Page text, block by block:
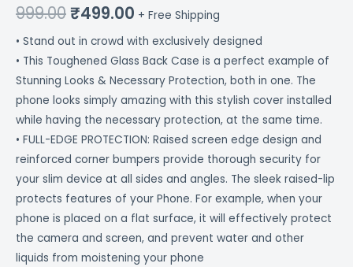
999.00₹499.00 + Free Shipping
• Stand out in crowd with exclusively designed
• This Toughened Glass Back Case is a perfect example of
Stunning Looks & Necessary Protection, both in one. The
phone looks simply amazing with this stylish cover installed
while having the necessary protection, at the same time.
• FULL-EDGE PROTECTION: Raised screen edge design and
reinforced corner bumpers provide thorough security for
your slim device at all sides and angles. The sleek raised-lip
protects features of your Phone. For example, when your
phone is placed on a flat surface, it will effectively protect
the camera and screen, and prevent water and other
liquids from moistening your phone